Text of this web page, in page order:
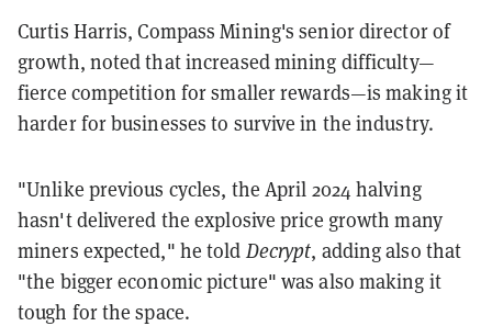
Curtis Harris, Compass Mining's senior director of
growth, noted that increased mining difficulty—
fierce competition for smaller rewards—is making it
harder for businesses to survive in the industry.
"Unlike previous cycles, the April 2024 halving
hasn't delivered the explosive price growth many
miners expected," he told Decrypt, adding also that
"the bigger economic picture" was also making it
tough for the space.